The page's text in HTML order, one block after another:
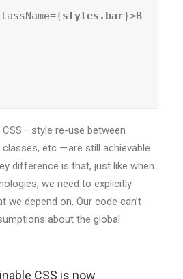
className={
styles.bar}>B
— style re-use between
etc. — are still achievable
difference is that, just like when
we need to explicitly
we depend on. Our code can’t
about the global
CSS is now